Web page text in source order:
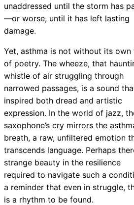
unaddressed until the storm has
—or worse, until it has left lasting
damage.
Yet, asthma is not without its own
of poetry. The wheeze, that
whistle of air struggling through
narrowed passages, is a sound
inspired both dread and artistic
expression. In the world of jazz,
saxophone’s cry mirrors the
breath, a raw, unfiltered emotion
transcends language. Perhaps
strange beauty in the resilience
required to navigate such a
a reminder that even in struggle,
is a rhythm to be found.